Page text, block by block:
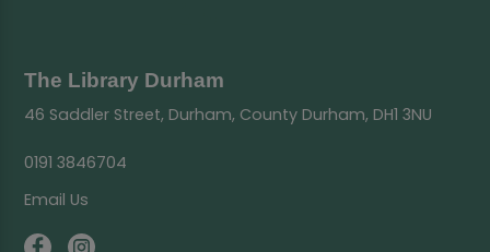
The Library Durham
46 Saddler Street, Durham, County Durham, DH1 3NU
0191 3846704
Email Us